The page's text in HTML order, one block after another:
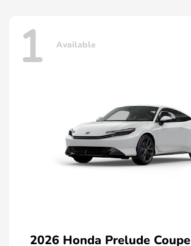
1 Available
2026 Honda Prelude Coupe